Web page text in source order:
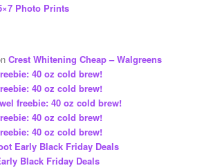
Photo Prints
Crest Whitening Cheap – Walgreens
40 oz cold brew!
40 oz cold brew!
freebie: 40 oz cold brew!
40 oz cold brew!
40 oz cold brew!
Early Black Friday Deals
Black Friday Deals